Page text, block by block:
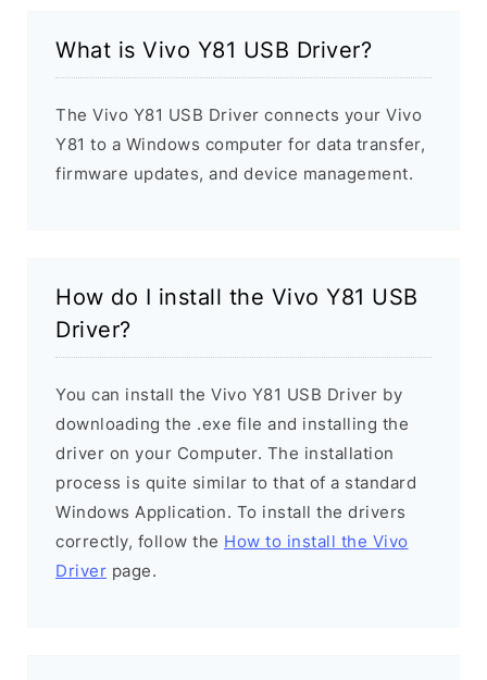
What is Vivo Y81 USB Driver?
The Vivo Y81 USB Driver connects your Vivo
Y81 to a Windows computer for data transfer,
firmware updates, and device management.
How do I install the Vivo Y81 USB
Driver?
You can install the Vivo Y81 USB Driver by
downloading the .exe file and installing the
driver on your Computer. The installation
process is quite similar to that of a standard
Windows Application. To install the drivers
correctly, follow the How to install the Vivo
Driver page.